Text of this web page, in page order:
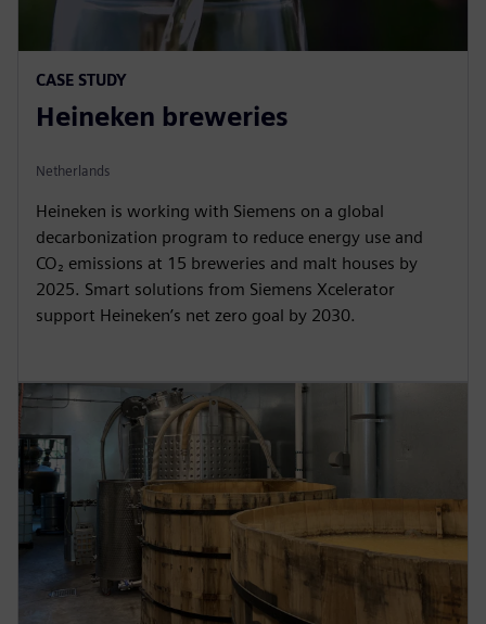
CASE STUDY
Heineken breweries
Netherlands
Heineken is working with Siemens on a global
decarbonization program to reduce energy use and
CO₂ emissions at 15 breweries and malt houses by
2025. Smart solutions from Siemens Xcelerator
support Heineken’s net zero goal by 2030.